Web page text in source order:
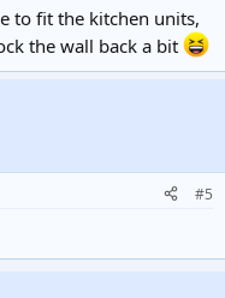
to fit the kitchen units,
the wall back a bit
#5